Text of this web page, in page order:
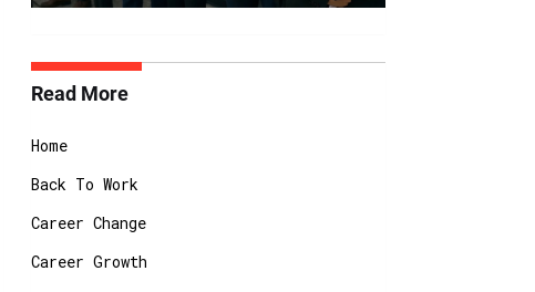
Read More
Home
Back To Work
Career Change
Career Growth